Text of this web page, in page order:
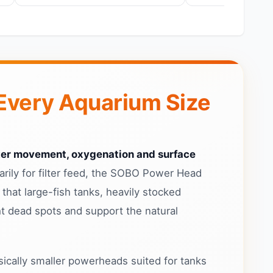
Aquarium Size
movement, oxygenation and surface
for filter feed, the SOBO Power Head
that large-fish tanks, heavily stocked
dead spots and support the natural
smaller powerheads suited for tanks